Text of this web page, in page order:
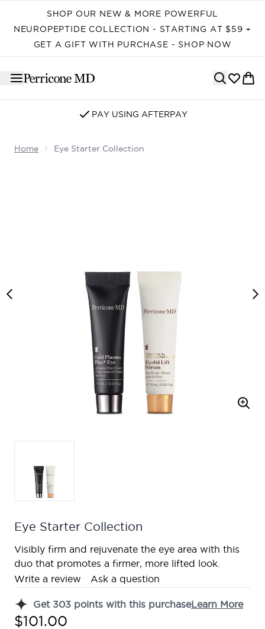
SHOP OUR NEW & MORE POWERFUL
NEUROPEPTIDE COLLECTION - STARTING AT $59 +
GET A GIFT WITH PURCHASE - SHOP NOW
PAY USING AFTERPAY
Home Eye Starter Collection
Eye Starter Collection
Visibly firm and rejuvenate the eye area with this
duo that promotes a firmer, more lifted look.
Write a review
Ask a question
Get 303 points with this purchaseLearn More
$101.00